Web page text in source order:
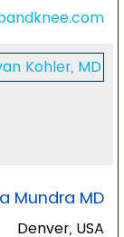
Mundra MD
Denver, USA